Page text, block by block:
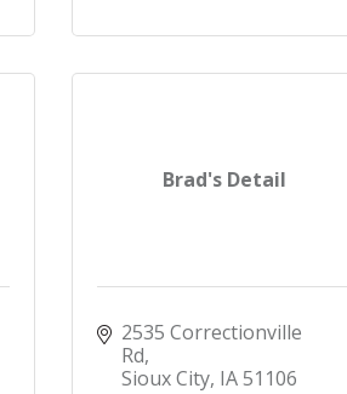
Brad's Detail
2535 Correctionville
Rd
Sioux City IA51106